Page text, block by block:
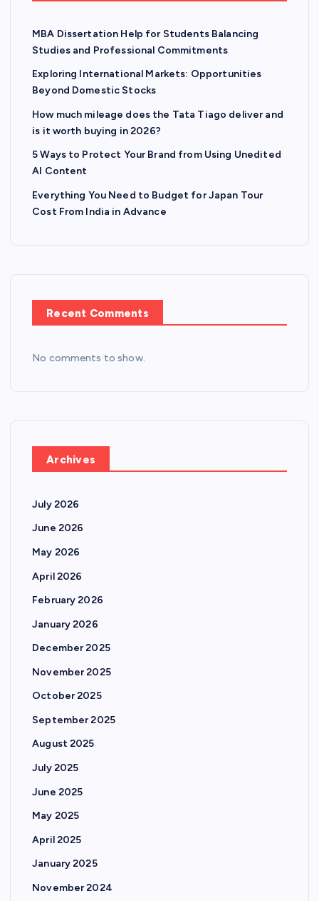
g
i
n
a
t
i
o
MBA Dissertation Help for Students Balancing
Studies and Professional Commitments
Exploring International Markets: Opportunities
Beyond Domestic Stocks
How much mileage does the Tata Tiago deliver and
is it worth buying in 2026?
5 Ways to Protect Your Brand from Using Unedited
AI Content
Everything You Need to Budget for Japan Tour
Cost From India in Advance
Recent Comments
No comments to show.
Archives
July 2026
June 2026
May 2026
April 2026
February 2026
January 2026
December 2025
November 2025
October 2025
September 2025
August 2025
July 2025
June 2025
May 2025
April 2025
January 2025
November 2024